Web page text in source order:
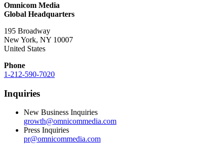
Omnicom Media
Global Headquarters
195 Broadway
New York, NY 10007
United States
Phone
1-212-590-7020
Inquiries
New Business Inquiries
growth@omnicommedia.com
Press Inquiries
pr@omnicommedia.com